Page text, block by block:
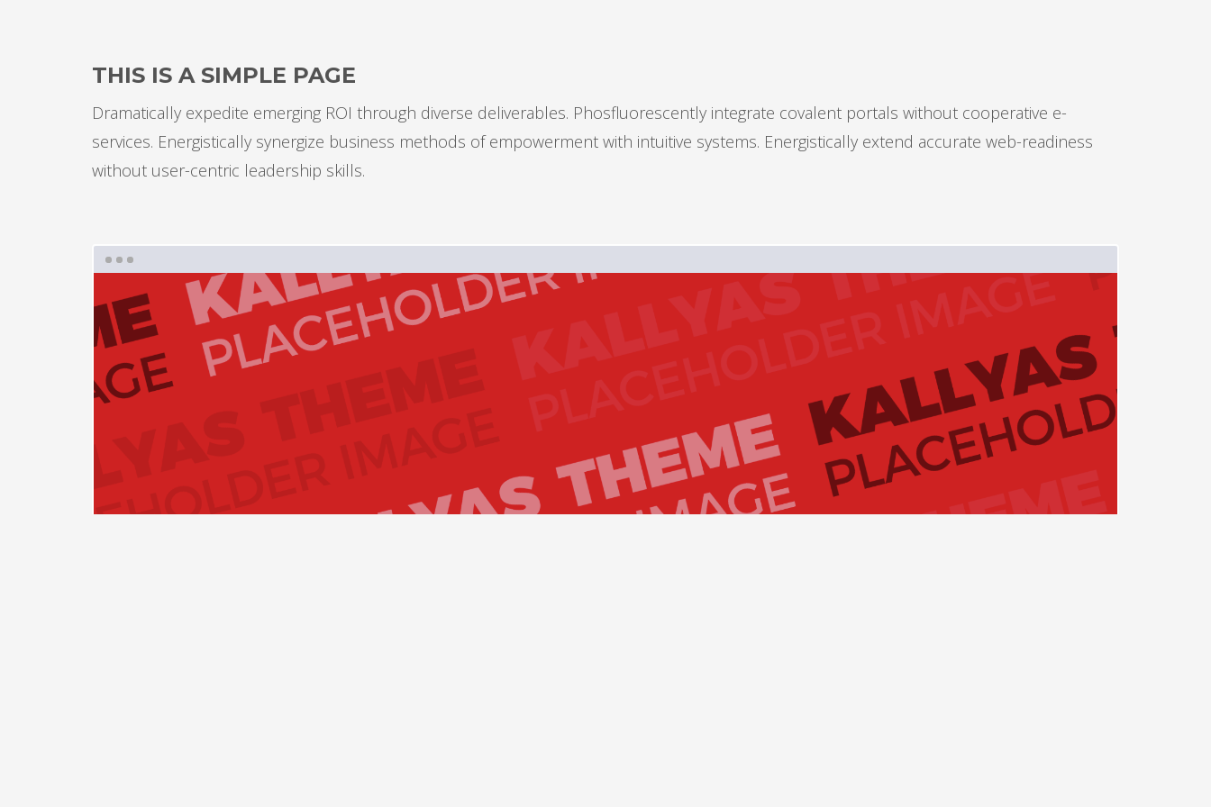
THIS IS A SIMPLE PAGE
Dramatically expedite emerging ROI through diverse deliverables. Phosfluorescently integrate covalent portals without cooperative e-
services. Energistically synergize business methods of empowerment with intuitive systems. Energistically extend accurate web-readiness
without user-centric leadership skills.